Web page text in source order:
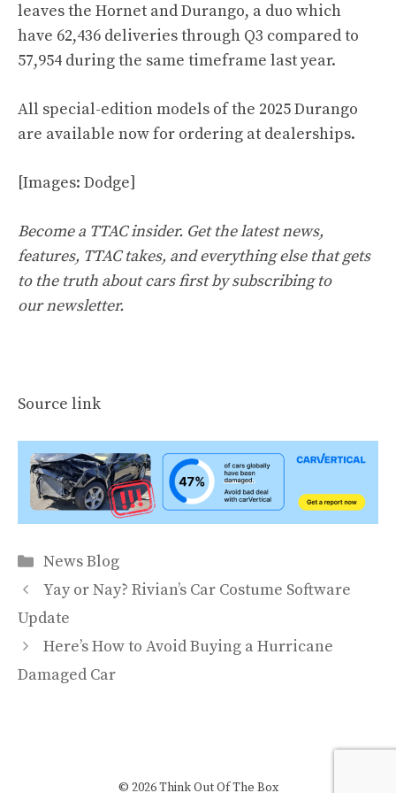
leaves the Hornet and Durango, a duo which
have 62,436 deliveries through Q3 compared to
57,954 during the same timeframe last year.
All special-edition models of the 2025 Durango
are available now for ordering at dealerships.
[Images: Dodge]
Become a TTAC insider. Get the latest news,
features, TTAC takes, and everything else that gets
to the truth about cars first bysubscribing to
our newsletter.
Source link
Categories
News Blog
Yay or Nay? Rivian’s Car Costume Software
Update
Here’s How to Avoid Buying a Hurricane
Damaged Car
© 2026 Think Out Of The Box